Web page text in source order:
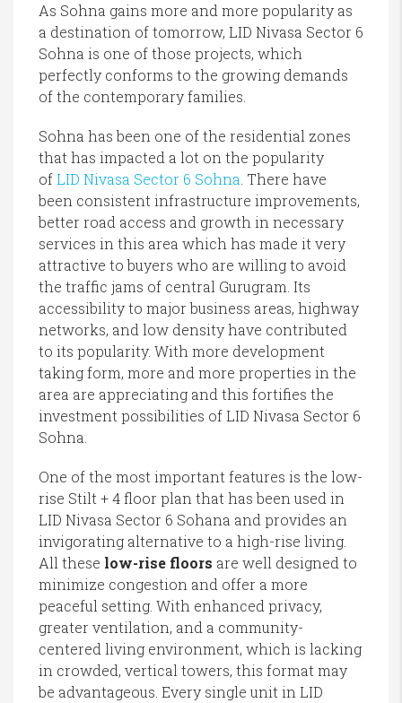
As Sohna gains more and more popularity as
a destination of tomorrow, LID Nivasa Sector 6
Sohna is one of those projects, which
perfectly conforms to the growing demands
of the contemporary families.
Sohna has been one of the residential zones
that has impacted a lot on the popularity
ofLID Nivasa Sector 6 Sohna . There have
been consistent infrastructure improvements,
better road access and growth in necessary
services in this area which has made it very
attractive to buyers who are willing to avoid
the traffic jams of central Gurugram. Its
accessibility to major business areas, highway
networks, and low density have contributed
to its popularity. With more development
taking form, more and more properties in the
area are appreciating and this fortifies the
investment possibilities of LID Nivasa Sector 6
Sohna.
One of the most important features is the low-
rise Stilt + 4 floor plan that has been used in
LID Nivasa Sector 6 Sohana and provides an
invigorating alternative to a high-rise living.
All these low-rise floors are well designed to
minimize congestion and offer a more
peaceful setting. With enhanced privacy,
greater ventilation, and a community-
centered living environment, which is lacking
in crowded, vertical towers, this format may
be advantageous. Every single unit in LID